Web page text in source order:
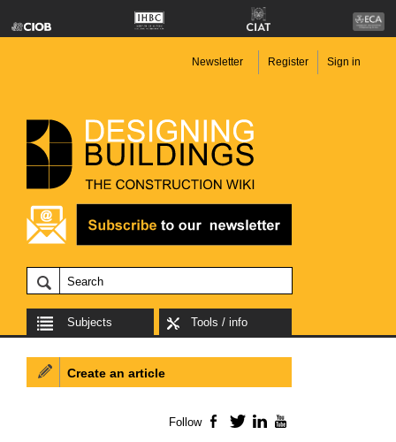
Newsletter Register Sign in
Subjects Tools / info
Create an article
Follow Facebook
TwitterLinkedIn